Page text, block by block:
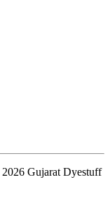
2026 Gujarat Dyestuff